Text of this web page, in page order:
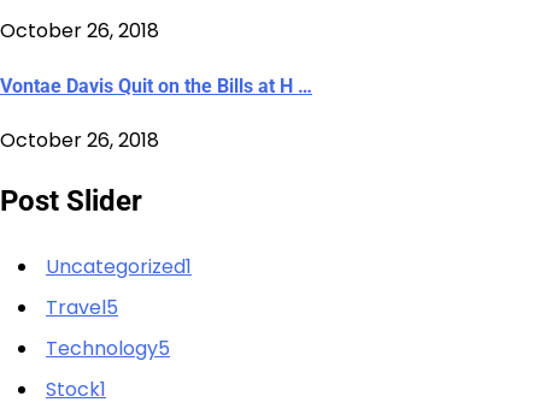
October 26, 2018
Vontae Davis Quit on the Bills at H …
October 26, 2018
Post Slider
Uncategorized1
Travel5
Technology5
Stock1